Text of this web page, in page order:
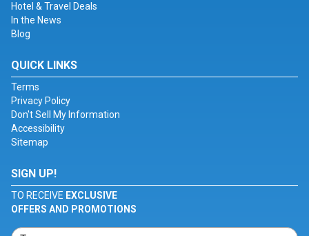
Hotel & Travel Deals
In the News
Blog
QUICK LINKS
Terms
Privacy Policy
Don't Sell My Information
Accessibility
Sitemap
SIGN UP!
TO RECEIVE EXCLUSIVE
OFFERS AND PROMOTIONS